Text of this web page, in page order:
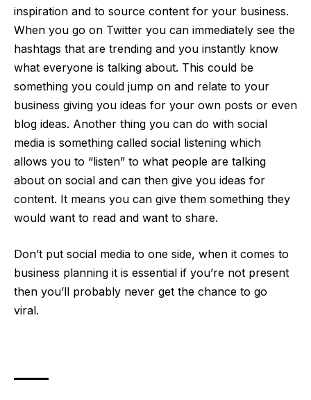
inspiration and to source content for your business.
When you go on Twitter you can immediately see the
hashtags that are trending and you instantly know
what everyone is talking about. This could be
something you could jump on and relate to your
business giving you ideas for your own posts or even
blog ideas. Another thing you can do with social
media is something called social listening which
allows you to “listen” to what people are talking
about on social and can then give you ideas for
content. It means you can give them something they
would want to read and want to share.
Don’t put social media to one side, when it comes to
business planning it is essential if you’re not present
then you’ll probably never get the chance to go
viral.